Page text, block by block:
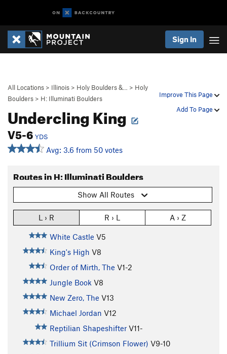
Sign In
Improve This Page
Add To Page
All Locations > Illinois > Holy Boulders &… > Holy
Boulders > H: Illuminati Boulders
Undercling King
V5-6 YDS
Avg: 3.6 from 50 votes
Routes in H: Illuminati Boulders
Show All Routes
L › R R › L A › Z
White Castle V5
King's High V8
Order of Mirth, The V1-2
Jungle Book V8
New Zero, The V13
Michael Jordan V12
Reptilian Shapeshifter V11-
Trillium Sit (Crimson Flower) V9-10